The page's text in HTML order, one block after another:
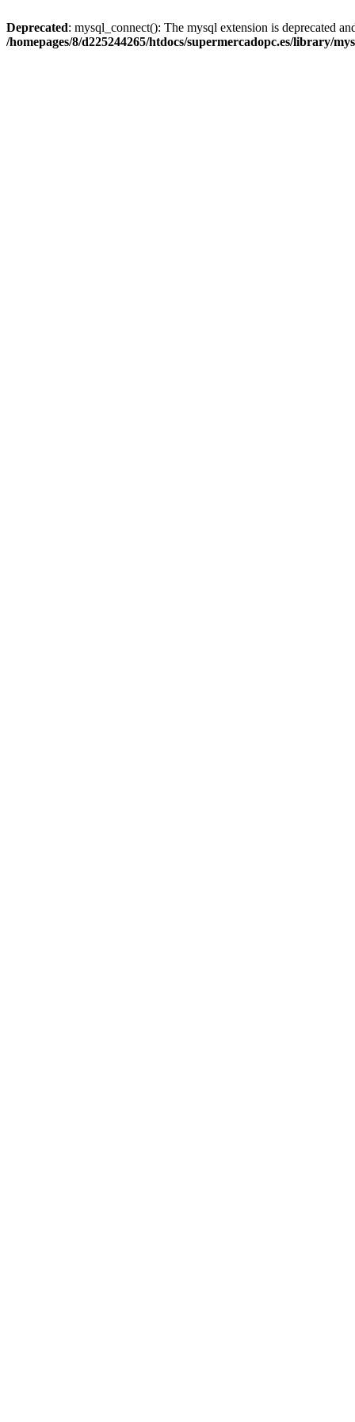
Deprecated: mysql_connect(): The mysql extension is deprecated
/homepages/8/d225244265/htdocs/supermercadopc.es/library/